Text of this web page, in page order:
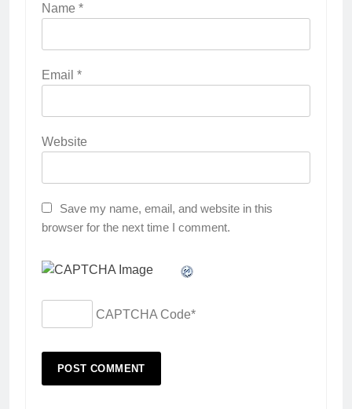
Name *
Email *
Website
Save my name, email, and website in this
browser for the next time I comment.
CAPTCHA Code*